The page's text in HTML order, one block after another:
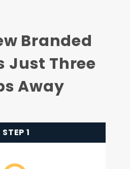
Branded
Just Three
Away
STEP 1